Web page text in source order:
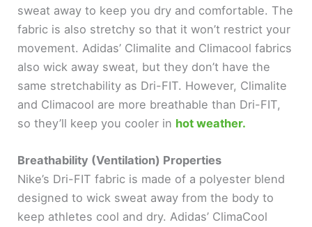
sweat away to keep you dry and comfortable. The
fabric is also stretchy so that it won’t restrict your
movement. Adidas’ Climalite and Climacool fabrics
also wick away sweat, but they don’t have the
same stretchability as Dri-FIT. However, Climalite
and Climacool are more breathable than Dri-FIT,
so they’ll keep you cooler in hot weather.
Breathability (Ventilation) Properties
Nike’s Dri-FIT fabric is made of a polyester blend
designed to wick sweat away from the body to
keep athletes cool and dry. Adidas’ ClimaCool